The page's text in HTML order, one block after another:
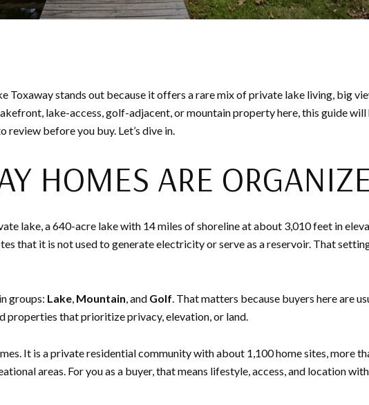
Toxaway stands out because it offers a rare mix of private lake living, big
lake-access, golf-adjacent, or mountain property here, this guide will
review before you buy. Let’s dive in.
HOMES ARE
lake, a 640-acre lake with 14 miles of shoreline at about 3,010 feet in
that it is not used to generate electricity or serve as a reservoir. That
groups: Lake, Mountain, and Golf. That matters because buyers here are
properties that prioritize privacy, elevation, or land.
It is a private residential community with about 1,100 home sites, more
areas. For you as a buyer, that means lifestyle, access, and location